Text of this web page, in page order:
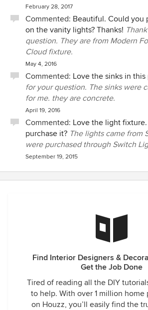
February 28, 2017
Commented: Beautiful. Could you
on the vanity lights? Thanks!
question. They are from Modern
Cloud fixture.
May 4, 2016
Commented: Love the sinks in this
for your question. The sinks were
for me. they are concrete.
April 19, 2016
Commented: Love the light
purchase it? The lights came from
were purchased through Switch
September 19, 2015
Find Interior Designers &
Get the Job Done
Tired of reading all the DIY
to help. With over 1 million home
on Houzz, you’ll easily find the